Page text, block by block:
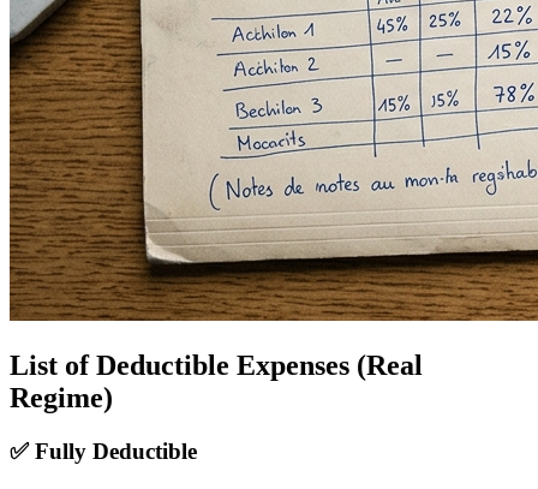
List of Deductible Expenses (Real
Regime)
✅ Fully Deductible